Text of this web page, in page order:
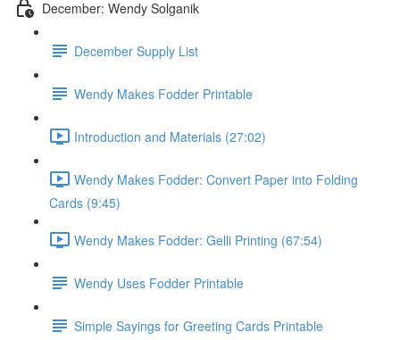
December: Wendy Solganik
December Supply List
Wendy Makes Fodder Printable
Introduction and Materials (27:02)
Wendy Makes Fodder: Convert Paper into Folding
Cards (9:45)
Wendy Makes Fodder: Gelli Printing (67:54)
Wendy Uses Fodder Printable
Simple Sayings for Greeting Cards Printable